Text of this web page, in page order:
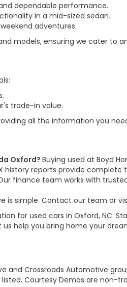
dependable performance.
in a mid-sized sedan.
adventures.
models, ensuring we cater to
trade-in value.
all the information you
Oxford? Buying used at Boyd
history reports provide complete
finance team works with
is simple. Contact our team or
for used cars in Oxford, NC.
help you bring home your
and Crossroads Automotive
Courtesy Demos are non-